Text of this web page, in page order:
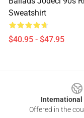
Sweatshirt
$40.95 - $47.95
International
Offered in the